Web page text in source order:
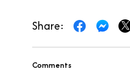
Share:
Comments